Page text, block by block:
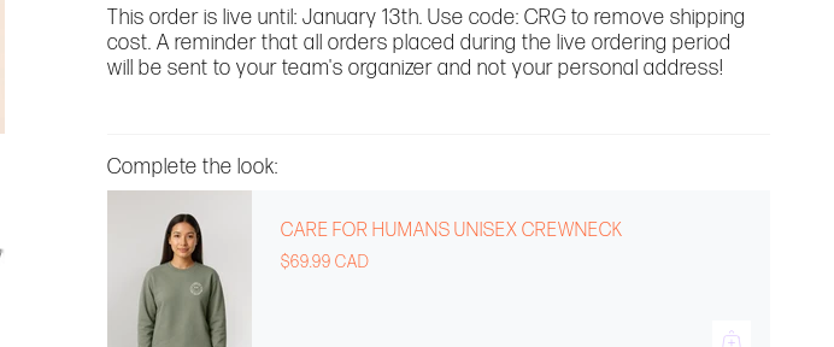
This order is live until: January 13th. Use code: CRG to remove shipping
cost. A reminder that all orders placed during the live ordering period
will be sent to your team's organizer and not your personal address!
Complete the look:
CARE FOR HUMANS UNISEX CREWNECK
$69.99 CAD